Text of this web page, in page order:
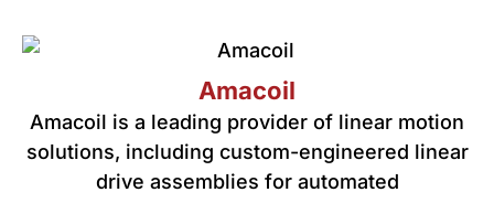
Amacoil
Amacoil is a leading provider of linear motion
solutions, including custom-engineered linear
drive assemblies for automated